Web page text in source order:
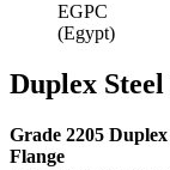
EGPC
(Egypt)
Duplex
Grade 2205
Flange